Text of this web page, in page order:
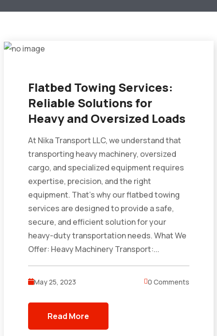
Flatbed Towing Services:
Reliable Solutions for
Heavy and Oversized Loads
At Nika Transport LLC, we understand that
transporting heavy machinery, oversized
cargo, and specialized equipment requires
expertise, precision, and the right
equipment. That’s why our flatbed towing
services are designed to provide a safe,
secure, and efficient solution for your
heavy-duty transportation needs. What We
Offer: Heavy Machinery Transport:...
May 25, 2023 0 Comments
Read More